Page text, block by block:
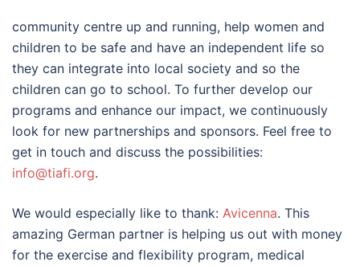
community centre up and running, help women and
children to be safe and have an independent life so
they can integrate into local society and so the
children can go to school. To further develop our
programs and enhance our impact, we continuously
look for new partnerships and sponsors. Feel free to
get in touch and discuss the possibilities:
info@tiafi.org.
We would especially like to thank: Avicenna. This
amazing German partner is helping us out with money
for the exercise and flexibility program, medical